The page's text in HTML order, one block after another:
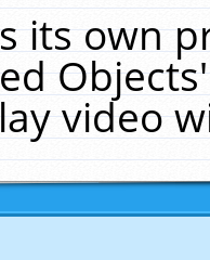
its own
video